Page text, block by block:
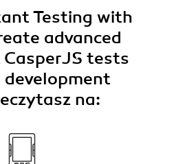
Testing with
advanced
tests
na: